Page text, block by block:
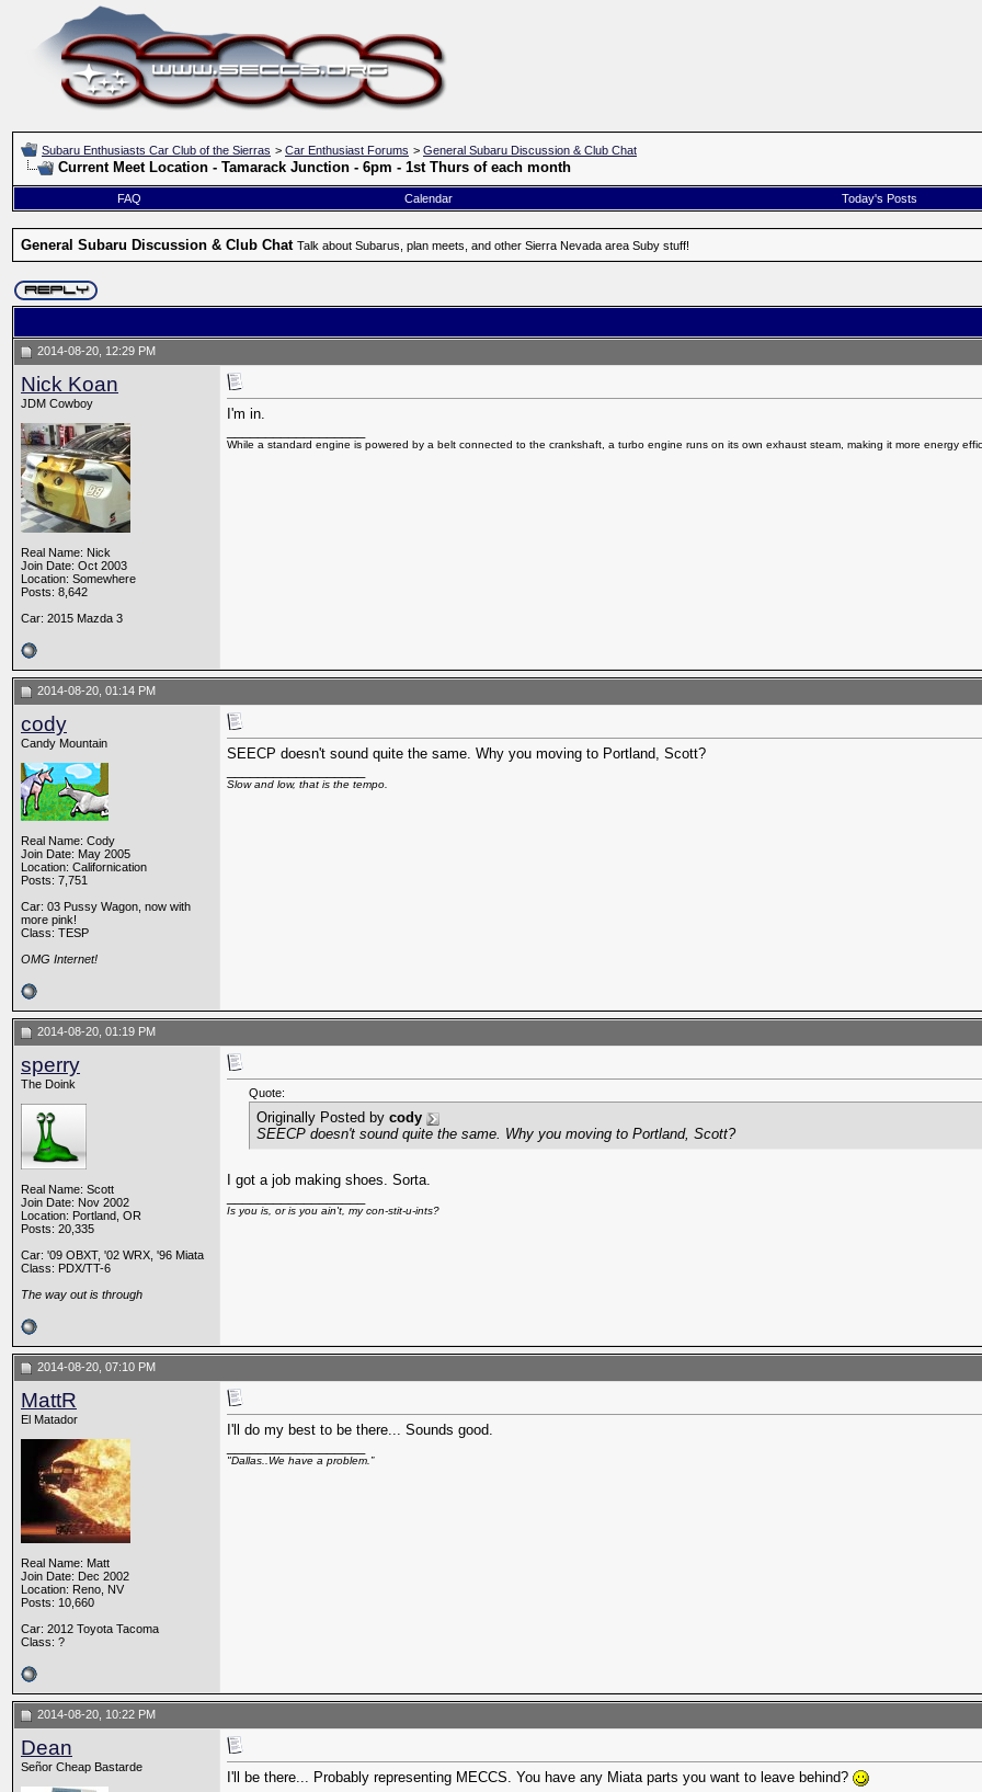
Subaru Enthusiasts Car Club of the Sierras > Car Enthusiast Forums > General Subaru Discussion & Club Chat
Current Meet Location - Tamarack Junction - 6pm - 1st Thurs of each month
FAQ Calendar Today's Posts
General Subaru Discussion & Club Chat Talk about Subarus, plan meets, and other Sierra Nevada area Suby stuff!
2014-08-20, 12:29 PM
Nick Koan
JDM Cowboy
Real Name: Nick
Join Date: Oct 2003
Location: Somewhere
Posts: 8,642
Car: 2015 Mazda 3
I'm in.
While a standard engine is powered by a belt connected to the crankshaft, a turbo engine runs on its own exhaust steam, making it more energy
2014-08-20, 01:14 PM
cody
Candy Mountain
Real Name: Cody
Join Date: May 2005
Location: Californication
Posts: 7,751
Car: 03 Pussy Wagon, now with
more pink!
Class: TESP
OMG Internet!
SEECP doesn't sound quite the same. Why you moving to Portland, Scott?
Slow and low, that is the tempo.
2014-08-20, 01:19 PM
sperry
The Doink
Real Name: Scott
Join Date: Nov 2002
Location: Portland, OR
Posts: 20,335
Car: '09 OBXT, '02 WRX, '96 Miata
Class: PDX/TT-6
The way out is through
Quote:
Originally Posted by cody
SEECP doesn't sound quite the same. Why you moving to Portland, Scott?
I got a job making shoes. Sorta.
Is you is, or is you ain't, my con-stit-u-ints?
2014-08-20, 07:10 PM
MattR
El Matador
Real Name: Matt
Join Date: Dec 2002
Location: Reno, NV
Posts: 10,660
Car: 2012 Toyota Tacoma
Class: ?
I'll do my best to be there... Sounds good.
"Dallas..We have a problem.”
2014-08-20, 10:22 PM
Dean
Señor Cheap Bastarde
I'll be there... Probably representing MECCS. You have any Miata parts you want to leave behind?